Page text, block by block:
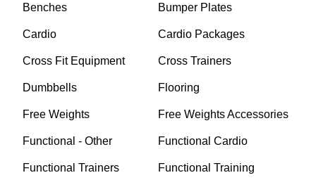
Benches Bumper Plates
Cardio Cardio Packages
Cross Fit Equipment Cross Trainers
Dumbbells Flooring
Free Weights Free Weights Accessories
Functional - Other Functional Cardio
Functional Trainers Functional Training